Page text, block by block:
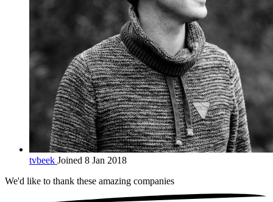
tvbeek Joined 8 Jan 2018
We'd like to thank these amazing companies